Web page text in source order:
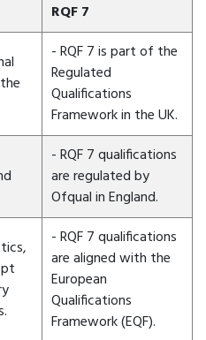
RQF 7
- RQF 7 is part of the
Regulated
Qualifications
Framework in the UK.
- RQF 7 qualifications
are regulated by
Ofqual in England.
- RQF 7 qualifications
are aligned with the
European
Qualifications
Framework (EQF).